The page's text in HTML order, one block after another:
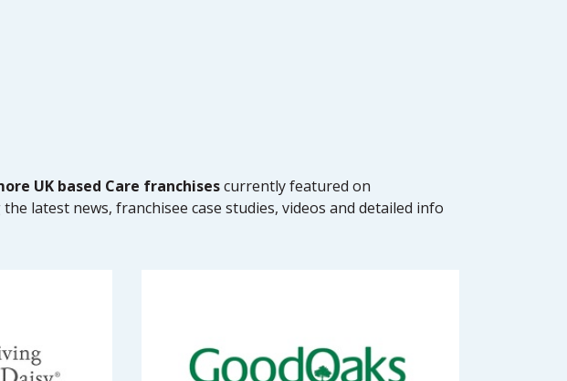
UK based Care franchisescurrently featured on
latest news, franchisee case studies, videos and detailed info